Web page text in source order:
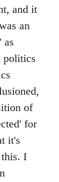
and it
an
as
politics
of
for
it's
I